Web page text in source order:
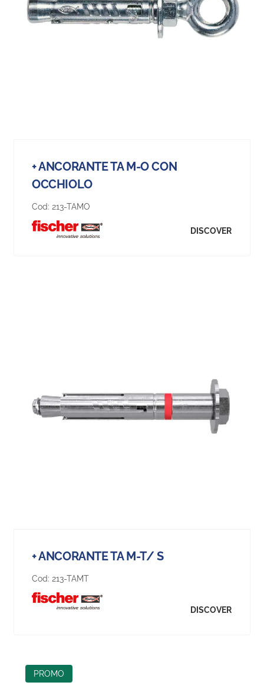
+ ANCORANTE TA M-O CON
OCCHIOLO
Cod: 213-TAMO
DISCOVER
+ ANCORANTE TA M-T/ S
Cod: 213-TAMT
DISCOVER
PROMO